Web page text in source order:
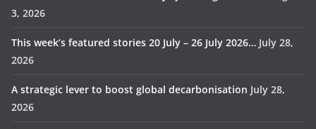
3, 2026
This week’s featured stories 20 July – 26 July 2026… July 28,
2026
A strategic lever to boost global decarbonisation July 28,
2026